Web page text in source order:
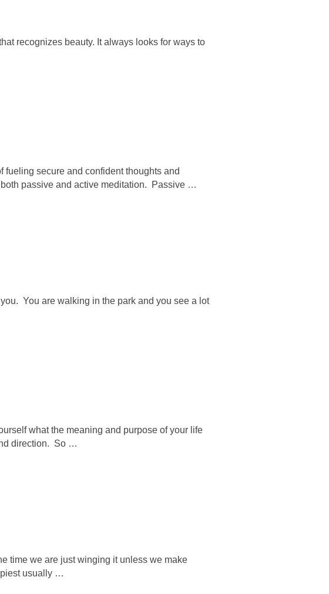
recognizes beauty. It always looks for ways to
fueling secure and confident thoughts and
passive and active meditation. Passive …
You are walking in the park and you see a lot
what the meaning and purpose of your life
direction. So …
time we are just winging it unless we make
usually …